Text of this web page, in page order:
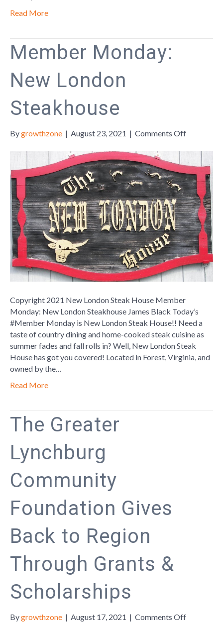
Read More
Member Monday:
New London
Steakhouse
Bygrowthzone | August 23, 2021 | Comments Offon
New
London
Copyright 2021 New London Steak House Member
Monday: New London Steakhouse James Black Today’s
#Member Monday is New London Steak House!! Need a
taste of country dining and home-cooked steak cuisine as
summer fades and fall rolls in? Well, New London Steak
House has got you covered! Located in Forest, Virginia, and
owned by the…
Read More
The Greater
Lynchburg
Community
Foundation Gives
Back to Region
Through Grants &
Scholarships
Bygrowthzone | August 17, 2021 | Comments Offon